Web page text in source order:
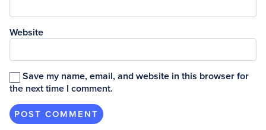
Website
Save my name, email, and website in this browser for
the next time I comment.